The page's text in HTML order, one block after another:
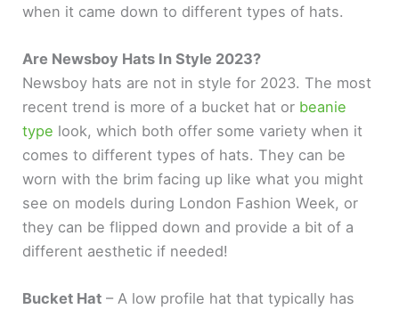
when it came down to different types of hats.
Are Newsboy Hats In Style 2023?
Newsboy hats are not in style for 2023. The most
recent trend is more of a bucket hat or beanie
type look, which both offer some variety when it
comes to different types of hats. They can be
worn with the brim facing up like what you might
see on models during London Fashion Week, or
they can be flipped down and provide a bit of a
different aesthetic if needed!
Bucket Hat – A low profile hat that typically has